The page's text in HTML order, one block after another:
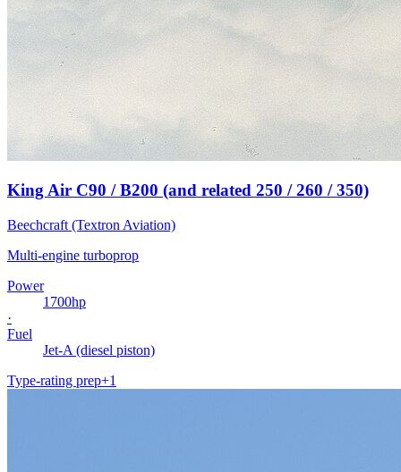
King Air C90 / B200 (and related 250 / 260 / 350)
Beechcraft (Textron Aviation)
Multi-engine turboprop
Power
1700hp
·
Fuel
Jet-A (diesel piston)
Type-rating prep+1